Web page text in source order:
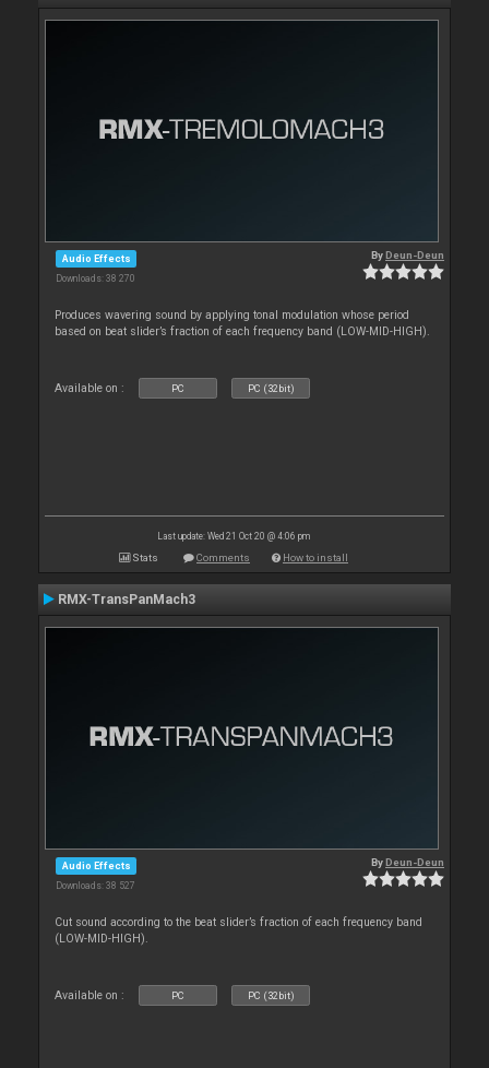
Audio Effects
Downloads: 38 270
ByDeun-Deun
Produces wavering sound by applying tonal modulation whose period
based on beat slider’s fraction of each frequency band (LOW-MID-HIGH).
Available on : PC PC (32bit)
Last update: Wed 21 Oct 20 @ 4:06 pm
Stats Comments How to install
RMX-TransPanMach3
Audio Effects
Downloads: 38 527
ByDeun-Deun
Cut sound according to the beat slider’s fraction of each frequency band
(LOW-MID-HIGH).
Available on : PC PC (32bit)